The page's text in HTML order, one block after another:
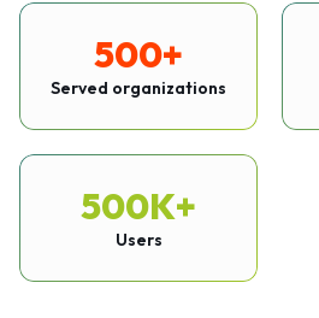
500+
Served organizations
500K+
Users